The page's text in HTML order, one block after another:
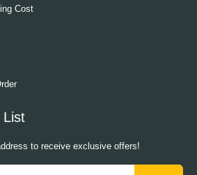
Cost
List
to receive exclusive offers!